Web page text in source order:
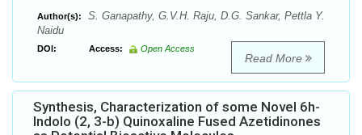
Author(s):
S. Ganapathy, G.V.H. Raju, D.G. Sankar, Pettla Y.
Naidu
DOI: Access: Open Access
Read More
Synthesis, Characterization of some Novel 6h-
Indolo (2, 3-b) Quinoxaline Fused Azetidinones